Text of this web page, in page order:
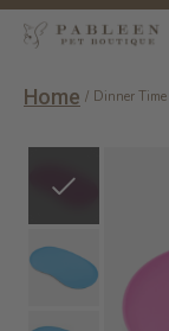
Home / Dinner